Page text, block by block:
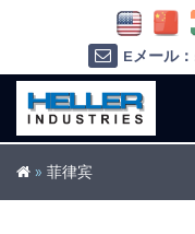
» 菲律宾
Eメール
Eメール